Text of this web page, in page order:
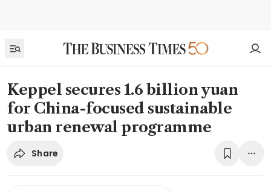
Keppel secures 1.6 billion yuan
for China-focused sustainable
urban renewal programme
Share